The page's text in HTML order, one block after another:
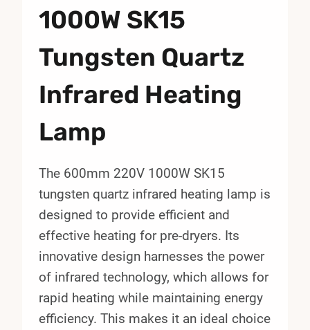
1000W SK15
Tungsten Quartz
Infrared Heating
Lamp
The 600mm 220V 1000W SK15
tungsten quartz infrared heating lamp is
designed to provide efficient and
effective heating for pre-dryers. Its
innovative design harnesses the power
of infrared technology, which allows for
rapid heating while maintaining energy
efficiency. This makes it an ideal choice